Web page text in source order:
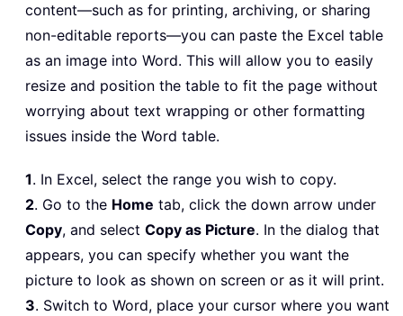
content—such as for printing, archiving, or sharing
non-editable reports—you can paste the Excel table
as an image into Word. This will allow you to easily
resize and position the table to fit the page without
worrying about text wrapping or other formatting
issues inside the Word table.
1. In Excel, select the range you wish to copy.
2. Go to the Home tab, click the down arrow under
Copy, and select Copy as Picture. In the dialog that
appears, you can specify whether you want the
picture to look as shown on screen or as it will print.
3. Switch to Word, place your cursor where you want